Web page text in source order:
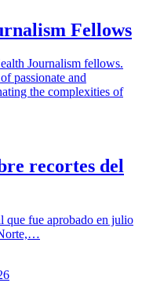
Fellows
Journalism fellows.
passionate and
the complexities of
recortes del
que fue aprobado en julio